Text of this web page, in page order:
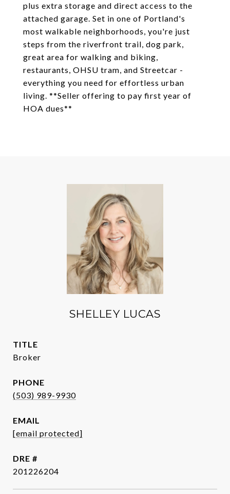
plus extra storage and direct access to the
attached garage. Set in one of Portland's
most walkable neighborhoods, you're just
steps from the riverfront trail, dog park,
great area for walking and biking,
restaurants, OHSU tram, and Streetcar -
everything you need for effortless urban
living. **Seller offering to pay first year of
HOA dues**
SHELLEY LUCAS
TITLE
Broker
PHONE
(503) 989-9930
EMAIL
[email protected]
DRE #
201226204